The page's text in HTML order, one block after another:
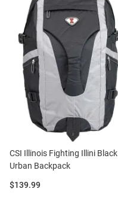
CSI Illinois Fighting Illini Black
Urban Backpack
Price:
$139.99